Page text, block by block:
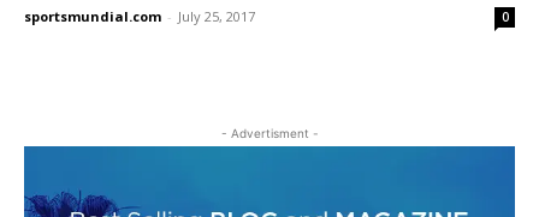
sportsmundial.com - July 25, 2017 0
- Advertisment -